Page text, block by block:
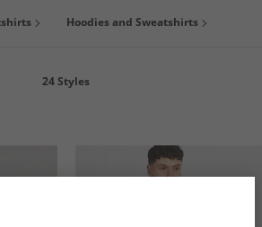
Hoodies and Sweatshirts
24Styles